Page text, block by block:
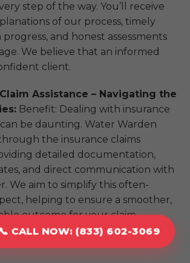
📞 CALL NOW: (833) 602-3069
step of the way. You’ll receive
of our process, timely
and honest assessments
We believe that an informed
client.
Assistance – Navigating the
Benefit: Dealing with insurance
be daunting. Water Warden
the insurance claims
detailed documentation,
and direct communication with
We aim to simplify this often-
helping to ensure a smoother,
outcome for your claim,
burden during a challenging